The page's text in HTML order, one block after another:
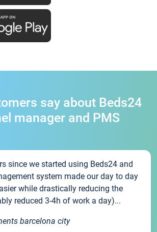
say about Beds24
manager and PMS
since we started using Beds24 and
system made our day to day
while drastically reducing the
reduced 3-4h of work a day)...
barcelona city